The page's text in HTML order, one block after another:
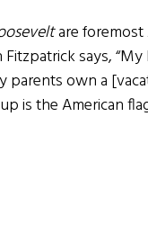
are foremost
says,
parents own a
is the American